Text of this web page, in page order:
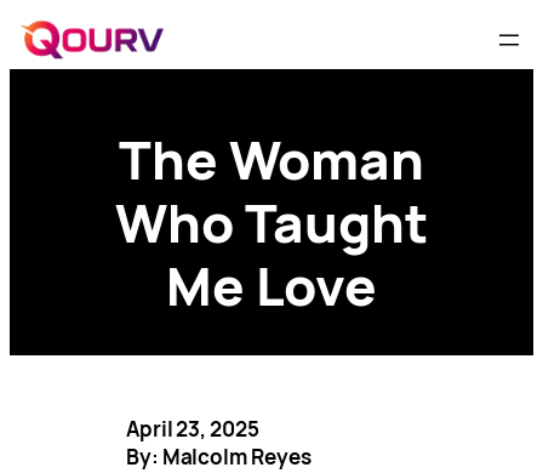
The Woman
Who Taught
Me Love
April 23, 2025
By: Malcolm Reyes